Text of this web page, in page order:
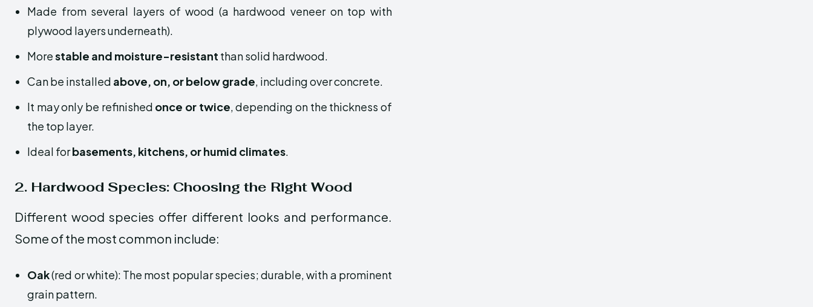
Made from several layers of wood (a hardwood veneer on top with
plywood layers underneath).
Morestable and moisture-resistant than solid hardwood.
Can be installed above, on, or below grade, including over concrete.
It may only be refinished once or twice, depending on the thickness of
the top layer.
Ideal forbasements, kitchens, or humid climates.
2. Hardwood Species: Choosing the Right Wood
Different wood species offer different looks and performance.
Some of the most common include:
Oak(red or white): The most popular species; durable, with a prominent
grain pattern.